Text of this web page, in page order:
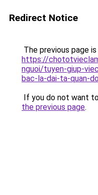
Redirect Notice
The previous page
https://
nguoi/tuyen-giup-
bac-la-dai-ta-quan-
If you do not want
the previous page.